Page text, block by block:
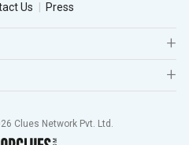
Us Press
Clues Network Pvt. Ltd.